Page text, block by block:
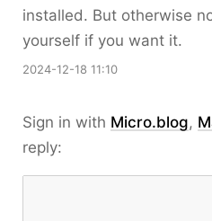
installed. But otherwise
yourself if you want it.
2024-12-18 11:10
Sign in with Micro.blog,
reply: